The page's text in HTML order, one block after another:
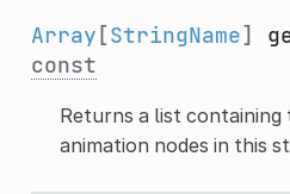
Array [StringName]
const
Returns a list containing
animation nodes in this